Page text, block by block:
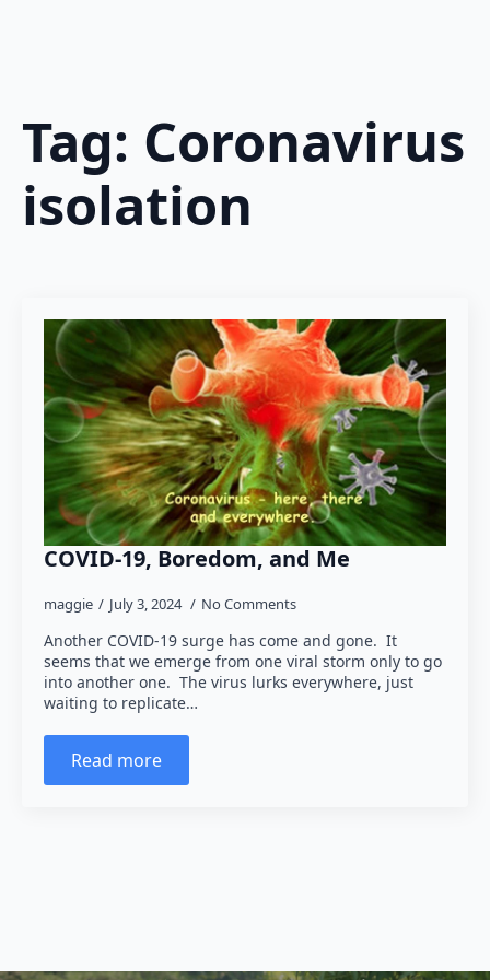
Tag: Coronavirus
isolation
COVID-19, Boredom, and Me
maggie July 3, 2024 No Comments
Another COVID-19 surge has come and gone. It
seems that we emerge from one viral storm only to go
into another one. The virus lurks everywhere, just
waiting to replicate…
Read more